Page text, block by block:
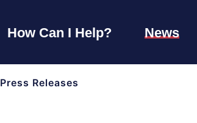
How Can I Help? News
Press Releases